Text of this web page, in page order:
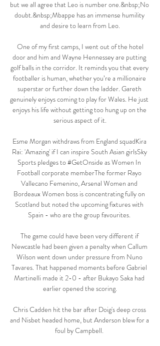
but we all agree that Leo is number one.&nbsp;No
doubt.&nbsp;Mbappe has an immense humility
and desire to learn from Leo.
door and him and Wayne Hennessey are putting
golf balls in the corridor. It reminds you that every
footballer is human, whether you’re a millionaire
superstar or further down the ladder. Gareth
genuinely enjoys coming to play for Wales. He just
enjoys his life without getting too hung up on the
serious aspect of it.
Esme Morgan withdraws from England squadKira
Rai: 'Amazing' if I can inspire South Asian girlsSky
Sports pledges to #GetOnside as Women In
Football corporate memberThe former Rayo
Vallecano Femenino, Arsenal Women and
Bordeaux Women boss is concentrating fully on
Scotland but noted the upcoming fixtures with
Spain - who are the group favourites.
The game could have been very different if
Newcastle had been given a penalty when Callum
Wilson went down under pressure from Nuno
Tavares. That happened moments before Gabriel
Martinelli made it 2-0 - after Bukayo Saka had
earlier opened the scoring.
Chris Cadden hit the bar after Doig's deep cross
and Nisbet headed home, but Anderson blew for a
foul by Campbell.